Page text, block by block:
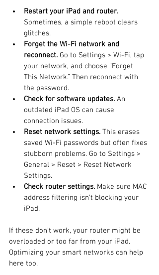
Restart your iPad and router.
Sometimes, a simple reboot clears
glitches.
Forget the Wi-Fi network and
reconnect. Go to Settings > Wi-Fi, tap
your network, and choose “Forget
This Network.” Then reconnect with
the password.
Check for software updates. An
outdated iPad OS can cause
connection issues.
Reset network settings. This erases
saved Wi-Fi passwords but often fixes
stubborn problems. Go to Settings >
General > Reset > Reset Network
Settings.
Check router settings. Make sure MAC
address filtering isn’t blocking your
iPad.
If these don’t work, your router might be
overloaded or too far from your iPad.
Optimizing your smart networks can help
here too.